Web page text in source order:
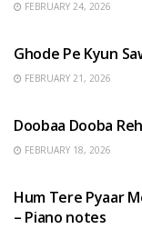
FEBRUARY 24, 2026
Ghode Pe Kyun
FEBRUARY 21, 2026
Doobaa Dooba
FEBRUARY 18, 2026
Hum Tere Pyaar
– Piano notes